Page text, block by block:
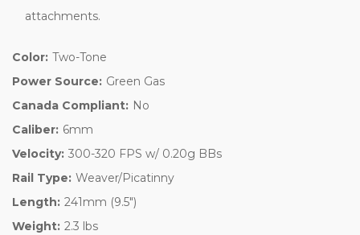
attachments.
Color: Two-Tone
Power Source: Green Gas
Canada Compliant: No
Caliber: 6mm
Velocity: 300-320 FPS w/ 0.20g BBs
Rail Type: Weaver/Picatinny
Length: 241mm (9.5")
Weight: 2.3 lbs